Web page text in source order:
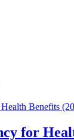
for